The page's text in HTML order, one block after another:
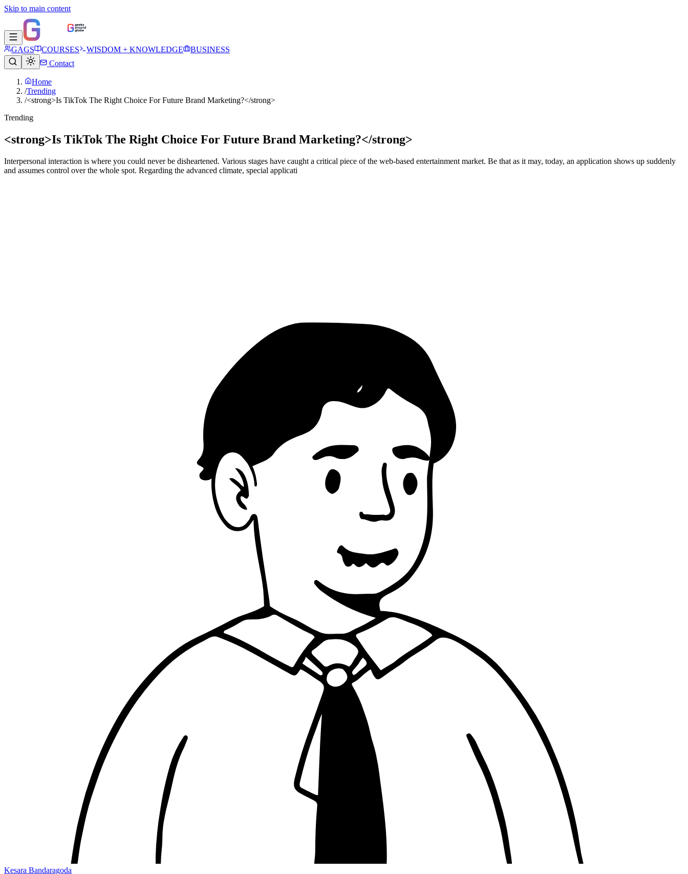
Skip to main content
GAGS COURSES WISDOM + KNOWLEDGE
BUSINESS
Contact
Home
/Trending
/<strong>Is TikTok The Right Choice For Future Brand Marketing?</strong>
Trending
<strong>Is TikTok The Right Choice For Future Brand Marketing?</strong>
Interpersonal interaction is where you could never be disheartened. Various stages have caught a critical piece of the web-based entertainment market. Be that as it may, today, an application shows up suddenly
and assumes control over the whole spot. Regarding the advanced climate, special applicati
Kesara Bandaragoda